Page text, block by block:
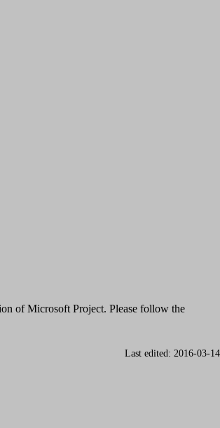
of Microsoft Project. Please follow the
Last edited: 2016-03-14